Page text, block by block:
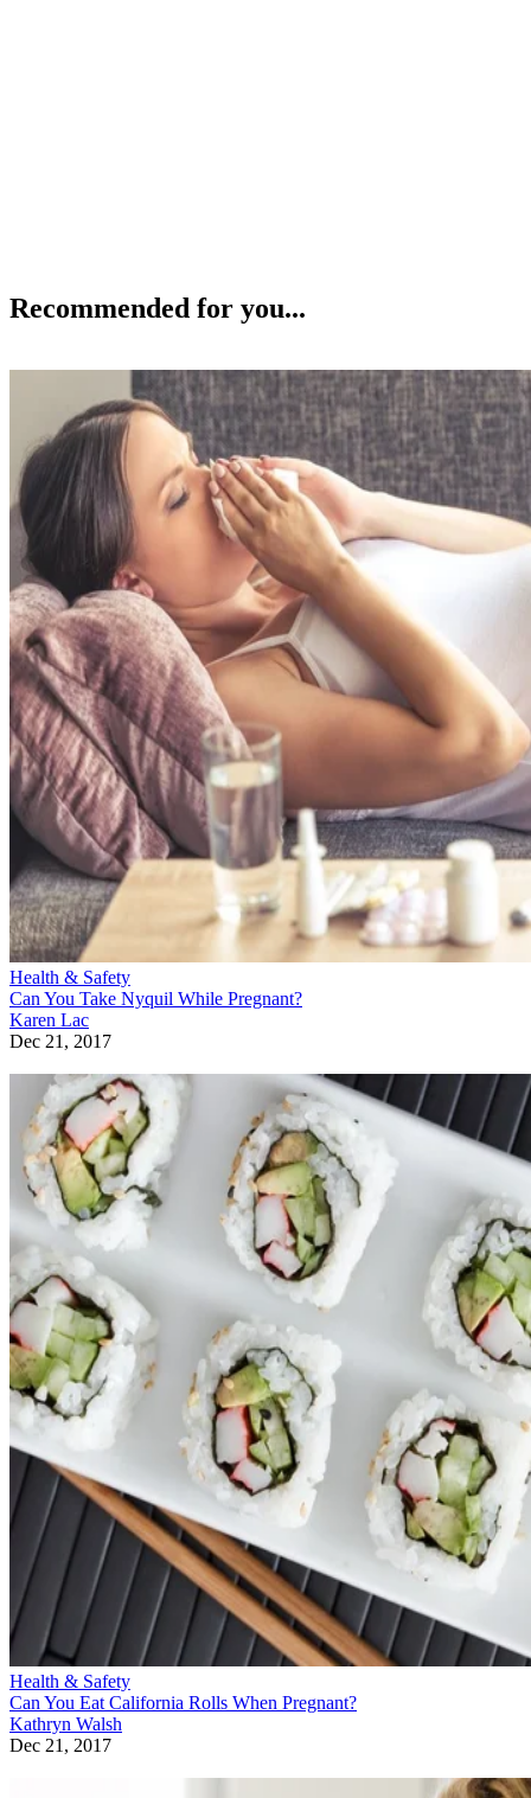
Recommended for you...
Health & Safety
Can You Take Nyquil While Pregnant?
Karen Lac
Dec 21, 2017
Health & Safety
Can You Eat California Rolls When Pregnant?
Kathryn Walsh
Dec 21, 2017